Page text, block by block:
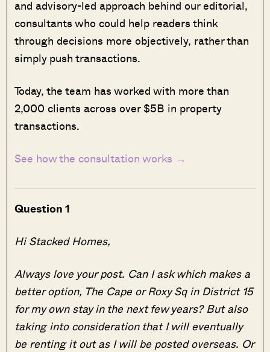
and advisory-led approach behind our editorial,
consultants who could help readers think
through decisions more objectively, rather than
simply push transactions.
Today, the team has worked with more than
2,000 clients across over $5B in property
transactions.
See how the consultation works →
Question 1
Hi Stacked Homes,
Always love your post. Can I ask which makes a
better option, The Cape or Roxy Sq in District 15
for my own stay in the next few years? But also
taking into consideration that I will eventually
be renting it out as I will be posted overseas. Or